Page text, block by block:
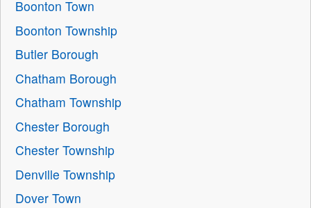
Boonton Town
Boonton Township
Butler Borough
Chatham Borough
Chatham Township
Chester Borough
Chester Township
Denville Township
Dover Town